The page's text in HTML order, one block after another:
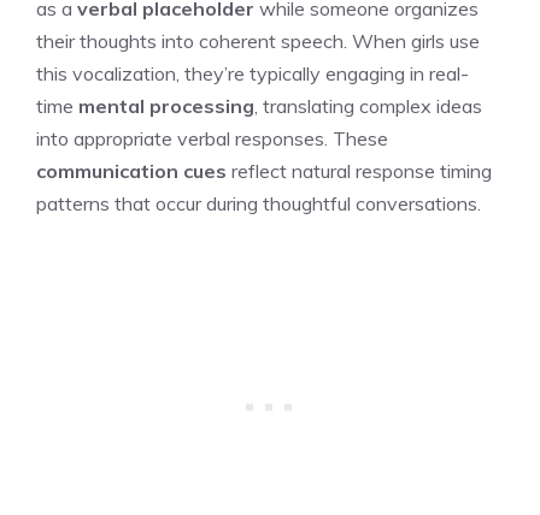
as a verbal placeholder while someone organizes
their thoughts into coherent speech. When girls use
this vocalization, they’re typically engaging in real-
time mental processing , translating complex ideas
into appropriate verbal responses. These
communication cues reflect natural response timing
patterns that occur during thoughtful conversations.